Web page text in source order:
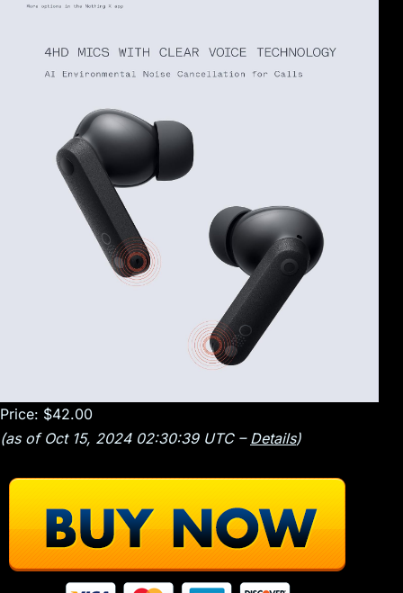
Price: $42.00
(as of Oct 15, 2024 02:30:39 UTC – Details)